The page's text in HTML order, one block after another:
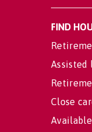
FIND
Assisted
Close